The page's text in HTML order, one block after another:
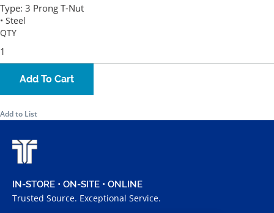
Type: 3 Prong T-Nut
• Steel
QTY
Add To Cart
Add to List
IN-STORE • ON-SITE • ONLINE
Trusted Source. Exceptional Service.